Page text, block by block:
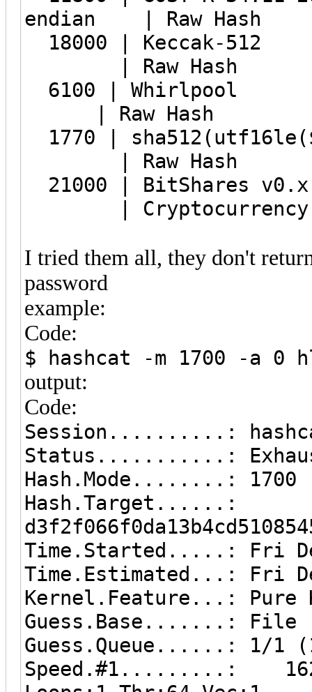
endian | Raw Hash
18000 |
| Raw Hash
6100 |
| Raw Hash
1770 |
| Raw Hash
21000 | BitShares
| Cryptocurrency
I tried them all, they don't
password
example:
Code:
$ hashcat -m 1700 -a
output:
Code:
Session..........:
Status...........:
Hash.Mode........: 1700
Hash.Target......:
Time.Started.....: Fri
Time.Estimated...: Fri
Kernel.Feature...: Pure
Guess.Base.......: File
Guess.Queue......: 1/1
Speed.#1.........: